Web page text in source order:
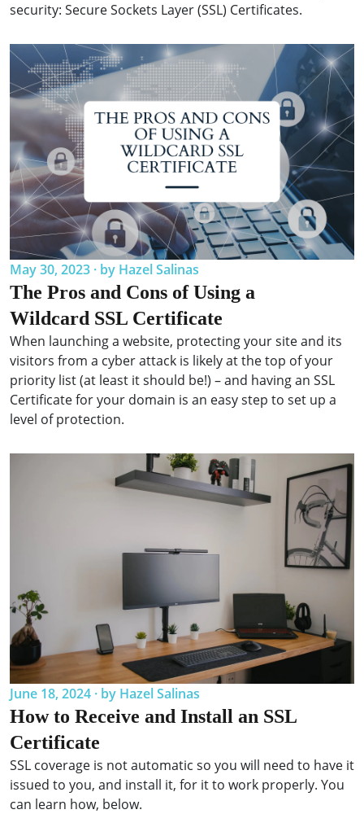
security: Secure Sockets Layer (SSL) Certificates.
May 30, 2023 · by Hazel Salinas
The Pros and Cons of Using a
Wildcard SSL Certificate
When launching a website, protecting your site and its
visitors from a cyber attack is likely at the top of your
priority list (at least it should be!) – and having an SSL
Certificate for your domain is an easy step to set up a
level of protection.
June 18, 2024 · by Hazel Salinas
How to Receive and Install an SSL
Certificate
SSL coverage is not automatic so you will need to have it
issued to you, and install it, for it to work properly. You
can learn how, below.